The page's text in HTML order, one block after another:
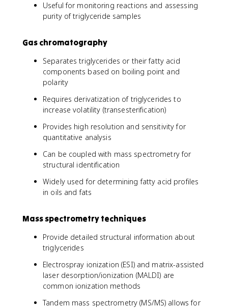
Useful for monitoring reactions and assessing
purity of triglyceride samples
Gas chromatography
Separates triglycerides or their fatty acid
components based on boiling point and
polarity
Requires derivatization of triglycerides to
increase volatility (transesterification)
Provides high resolution and sensitivity for
quantitative analysis
Can be coupled with mass spectrometry for
structural identification
Widely used for determining fatty acid profiles
in oils and fats
Mass spectrometry techniques
Provide detailed structural information about
triglycerides
Electrospray ionization (ESI) and matrix-assisted
laser desorption/ionization (MALDI) are
common ionization methods
Tandem mass spectrometry (MS/MS) allows for